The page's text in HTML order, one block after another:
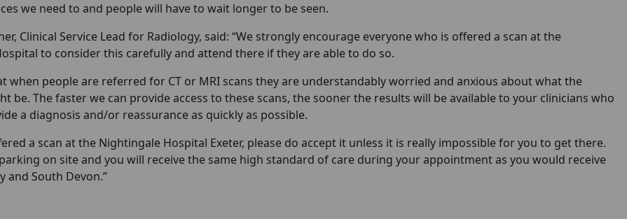
we need to and people will have to wait longer to be seen.
Clinical Service Lead for Radiology, said: “We strongly encourage everyone who is offered a scan at the
to consider this carefully and attend there if they are able to do so.
when people are referred for CT or MRI scans they are understandably worried and anxious about what the
be. The faster we can provide access to these scans, the sooner the results will be available to your clinicians who
a diagnosis and/or reassurance as quickly as possible.
a scan at the Nightingale Hospital Exeter, please do accept it unless it is really impossible for you to get there.
on site and you will receive the same high standard of care during your appointment as you would receive
and South Devon.”